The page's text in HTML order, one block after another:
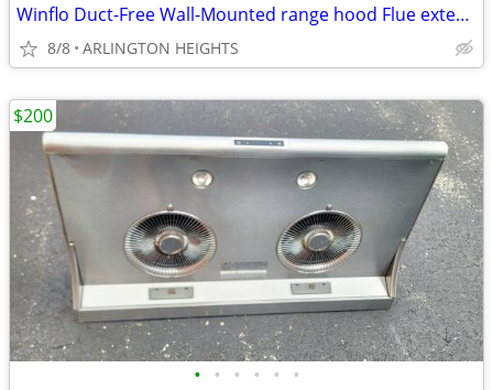
Winflo Duct-Free Wall-Mounted range hood Flue extension Chimney
8/8 ARLINGTON HEIGHTS
• • • • • •
$200